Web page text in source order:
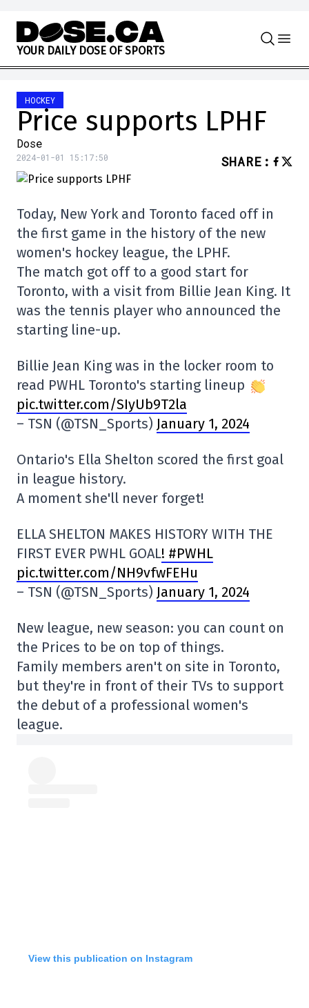
Skip to content
YOUR DAILY DOSE OF SPORTS
HOCKEY
Price supports LPHF
Dose
2024-01-01 15:17:50 SHARE :
Today, New York and Toronto faced off in
the first game in the history of the new
women's hockey league, the LPHF.
The match got off to a good start for
Toronto, with a visit from Billie Jean King. It
was the tennis player who announced the
starting line-up.
Billie Jean King was in the locker room to
read PWHL Toronto's starting lineup
pic.twitter.com/SIyUb9T2la
– TSN (@TSN_Sports) January 1, 2024
Ontario's Ella Shelton scored the first goal
in league history.
A moment she'll never forget!
ELLA SHELTON MAKES HISTORY WITH THE
FIRST EVER PWHL GOAL! #PWHL
pic.twitter.com/NH9vfwFEHu
– TSN (@TSN_Sports) January 1, 2024
New league, new season: you can count on
the Prices to be on top of things.
Family members aren't on site in Toronto,
but they're in front of their TVs to support
the debut of a professional women's
league.
View this publication on Instagram